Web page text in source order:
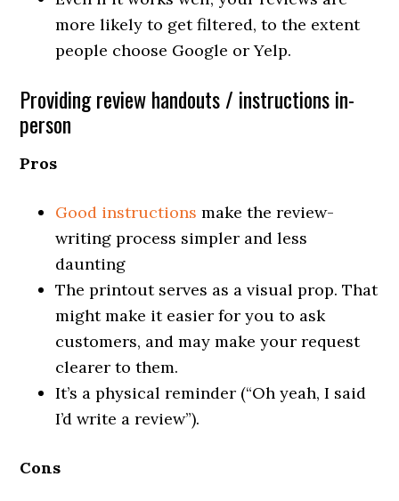
more likely to get filtered, to the extent
people choose Google or Yelp.
Providing review handouts / instructions in-
person
Pros
Good instructions make the review-
writing process simpler and less
daunting
The printout serves as a visual prop. That
might make it easier for you to ask
customers, and may make your request
clearer to them.
It’s a physical reminder (“Oh yeah, I said
I’d write a review”).
Cons